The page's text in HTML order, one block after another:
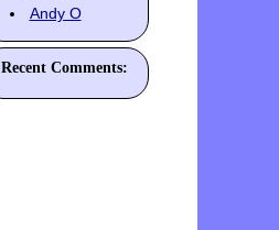
Andy O
Recent Comments: